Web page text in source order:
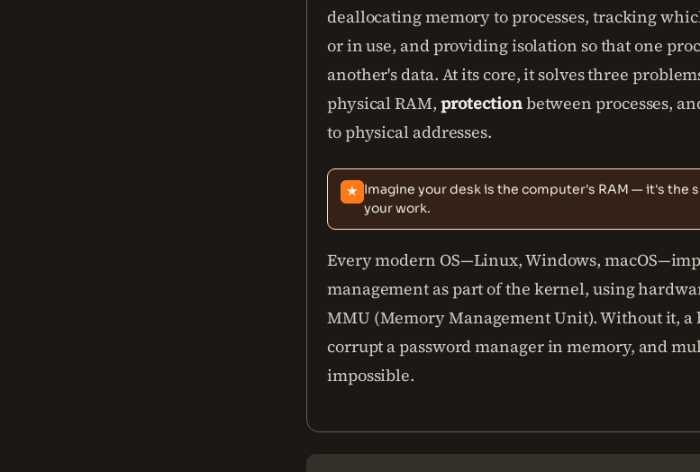
deallocating memory to processes, tracking
or in use, and providing isolation so that one
another's data. At its core, it solves three
physical RAM, protectionbetween processes,
to physical addresses.
★ Imagine your desk is the computer's RAM — it's the
your work.
Every modern OS—Linux, Windows,
management as part of the kernel, using
MMU (Memory Management Unit). Without it, a
corrupt a password manager in memory, and
impossible.